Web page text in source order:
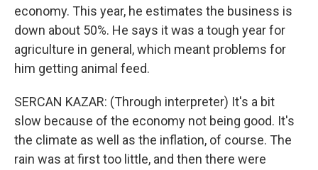
economy. This year, he estimates the business is
down about 50%. He says it was a tough year for
agriculture in general, which meant problems for
him getting animal feed.
SERCAN KAZAR: (Through interpreter) It's a bit
slow because of the economy not being good. It's
the climate as well as the inflation, of course. The
rain was at first too little, and then there were